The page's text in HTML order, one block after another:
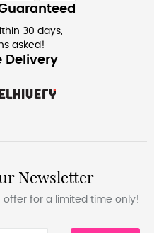
30 days,
asked!
Delivery
Newsletter
offer for a limited time only!